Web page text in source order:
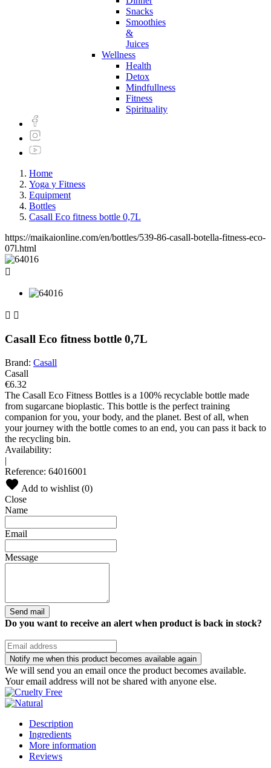
Snacks
Smoothies
&
Juices
Wellness
Health
Detox
Mindfullness
Fitness
Spirituality
Home
Yoga y Fitness
Equipment
Bottles
Casall Eco fitness bottle 0,7L
https://maikaionline.com/en/bottles/539-86-casall-botella-fitness-eco-
07l.html

 
Casall Eco fitness bottle 0,7L
Brand: Casall
Casall
€6.32
The Casall Eco Fitness Bottles is a 100% recyclable bottle made
from sugarcane bioplastic. This bottle is the perfect training
companion for you, your body, and the planet. Best of all, when
your journey with the bottle comes to an end, you can pass it back to
the recycling bin.
Availability:
|
Reference: 64016001
Add to wishlist (0)
Close
Name
Email
Message
Send mail
Do you want to receive an alert when product is back in stock?
Notify me when this product becomes available again
We will send you an email once the product becomes available.
Your email address will not be shared with anyone else.
Description
Ingredients
More information
Reviews